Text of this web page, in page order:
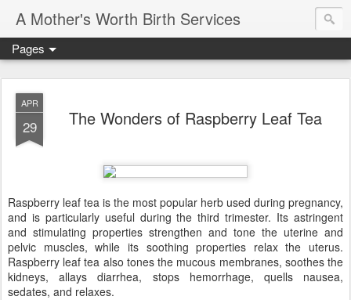
A Mother's Worth Birth Services
Pages
APR
29 The Wonders of Raspberry Leaf Tea
Raspberry leaf tea is the most popular herb used during pregnancy,
and is particularly useful during the third trimester. Its astringent
and stimulating properties strengthen and tone the uterine and
pelvic muscles, while its soothing properties relax the uterus.
Raspberry leaf tea also tones the mucous membranes, soothes the
kidneys, allays diarrhea, stops hemorrhage, quells nausea,
sedates, and relaxes.